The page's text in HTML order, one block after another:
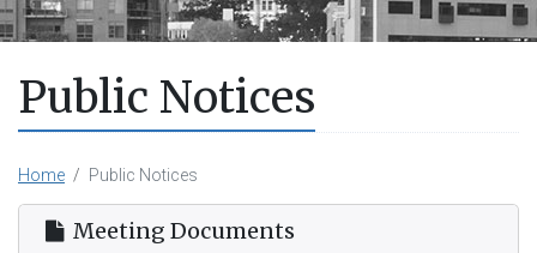
Public Notices
Home Public Notices
Meeting Documents